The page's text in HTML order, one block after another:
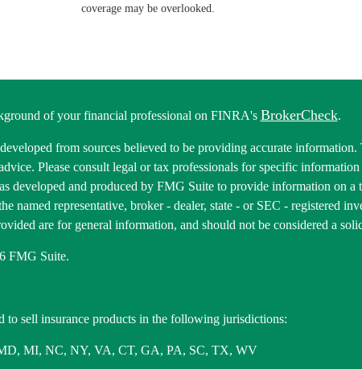
coverage may be overlooked.
of your financial professional on FINRA's BrokerCheck.
from sources believed to be providing accurate
Please consult legal or tax professionals for specific
developed and produced by FMG Suite to provide information on
named representative, broker - dealer, state - or SEC - registered
are for general information, and should not be considered a
FMG Suite.
to sell insurance products in the following jurisdictions:
MI, NC, NY, VA, CT, GA, PA, SC, TX, WV